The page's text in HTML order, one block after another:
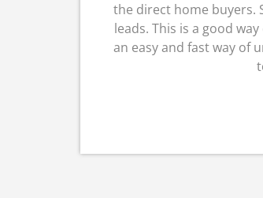
the direct home buyers.
leads. This is a good
an easy and fast way of